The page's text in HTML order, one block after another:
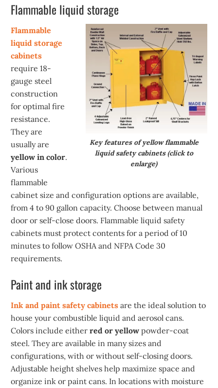
Flammable liquid storage
Key features of yellow flammable
liquid safety cabinets (click to
enlarge)
Flammable
liquid storage
cabinets
require 18-
gauge steel
construction
for optimal fire
resistance.
They are
usually are
yellow in color.
Various
flammable
cabinet size and configuration options are available,
from 4 to 90 gallon capacity. Choose between manual
door or self-close doors. Flammable liquid safety
cabinets must protect contents for a period of 10
minutes to follow OSHA and NFPA Code 30
requirements.
Paint and ink storage
Ink and paint safety cabinets are the ideal solution to
house your combustible liquid and aerosol cans.
Colors include eitherred or yellowpowder-coat
steel. They are available in many sizes and
configurations, with or without self-closing doors.
Adjustable height shelves help maximize space and
organize ink or paint cans. In locations with moisture